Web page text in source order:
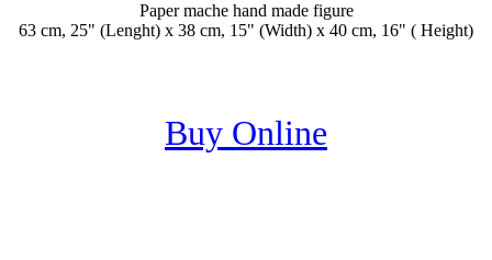
Paper mache hand made figure
63 cm, 25" (Lenght) x 38 cm, 15" (Width) x 40 cm, 16" ( Height)
Buy Online